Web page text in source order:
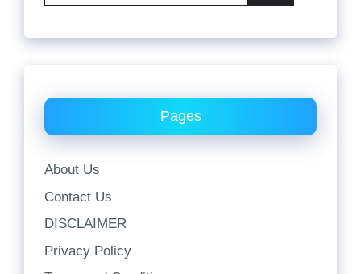
Pages
About Us
Contact Us
DISCLAIMER
Privacy Policy